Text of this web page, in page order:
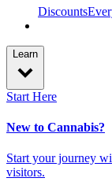
Discounts
Learn
Start Here
New to Cannabis?
Start your journey
visitors.